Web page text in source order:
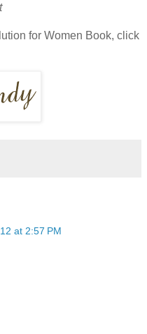
for Women Book, click
at 2:57 PM